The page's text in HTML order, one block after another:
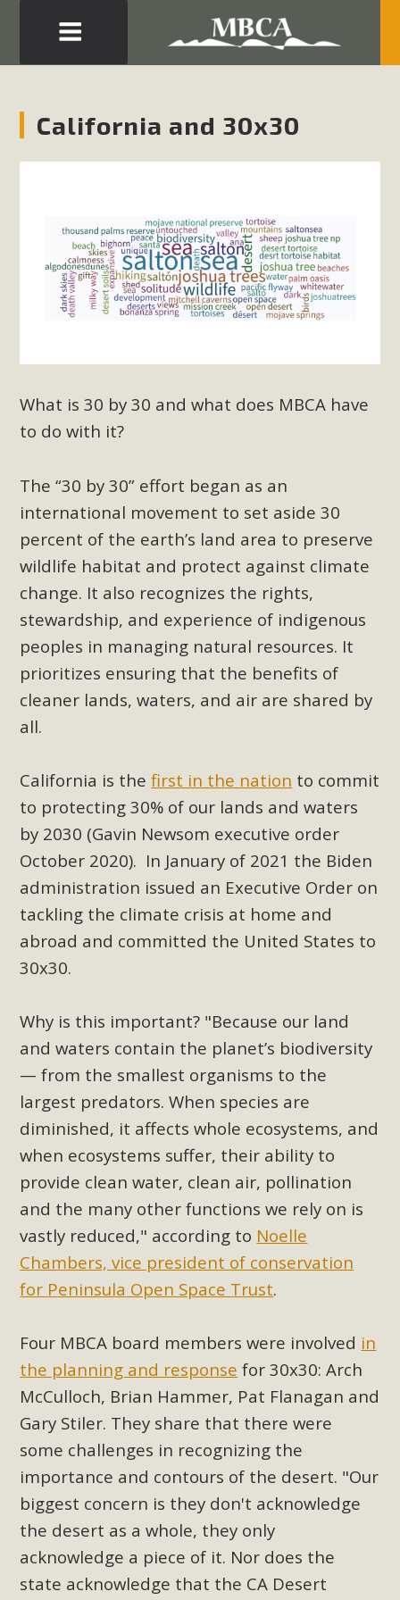
California and 30x30
What is 30 by 30 and what does MBCA have
to do with it?
The “30 by 30” effort began as an
international movement to set aside 30
percent of the earth’s land area to preserve
wildlife habitat and protect against climate
change. It also recognizes the rights,
stewardship, and experience of indigenous
peoples in managing natural resources. It
prioritizes ensuring that the benefits of
cleaner lands, waters, and air are shared by
all.
California is thefirst in the nation to commit
to protecting 30% of our lands and waters
by 2030 (Gavin Newsom executive order
October 2020). In January of 2021 the Biden
administration issued an Executive Order on
tackling the climate crisis at home and
abroad and committed the United States to
30x30.
Why is this important? "Because our land
and waters contain the planet’s biodiversity
— from the smallest organisms to the
largest predators. When species are
diminished, it affects whole ecosystems, and
when ecosystems suffer, their ability to
provide clean water, clean air, pollination
and the many other functions we rely on is
vastly reduced," according to Noelle
Chambers, vice president of conservation
for Peninsula Open Space Trust.
Four MBCA board members were involved in
the planning and response for 30x30: Arch
McCulloch, Brian Hammer, Pat Flanagan and
Gary Stiler. They share that there were
some challenges in recognizing the
importance and contours of the desert. "Our
biggest concern is they don't acknowledge
the desert as a whole, they only
acknowledge a piece of it. Nor does the
state acknowledge that the CA Desert
Development in the Morongo Basin ATTEND the Appeal
of Mercury Dry Camp Project on August 4 Renewable
Energy in San Bernardino County Federal Attacks on
Advances in California Climate Stewards at University of
California Riverside Palm Desert Voluteer to support MBCA
in our Adopt-a-Highway
Read More
Subdivision
The Initial Study for this proposal to create twelve 5-acre
many conflicts with the County Wide Plan that are outlined
in MBCA’s comment letter to Land Use Services. MBCA
objects to the County's support of a Mitigated Negative
Declaration for the project and urges a full Environmental
Impact Report be completed. MBCA's comment letter and
appendices describe a number of critical oversights...
Read More
MBCA Joins Support for "Balcony
income, tenants’ rights, and clean energy organizations to
support legislation that would address both energy
insecurity and air pollution problems in California. The
legislation introduced by Senator Wiener (SB 868) would
allow Californians to install portable solar generation
with public utilities (as is currently the law). These small
plug-in units can provide enough electricity...
New Desert Wise Landscaping
Video Launched!
Click on the photo to enjoy MBCA's latest engaging video
of a local residential landscape filled with desert native
plant beauty and skillful water management.
Read More
Eco-Education Summit Draws Local
Conservation Educators
MBCA and the Joshua Tree Foundation for Arts & Ecology
invited local environmental and conservation educators -
individuals and organizations - to meet for information
sharing and planning future collaborations emphasizing
youth education. Pat Flanagan of MBCA presented an
EcoMap curriculum as a tool to explore environmental
data. More than a dozen participants then presented
overviews of their educational programs and tools,
including: Copper Mountain College Educators from La
Contenta...